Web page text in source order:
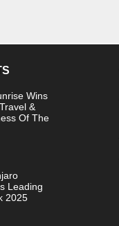
Wins
&
Of The
Leading
2025